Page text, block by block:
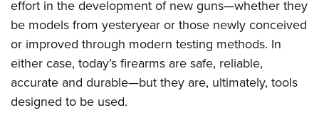
effort in the development of new guns—whether they
be models from yesteryear or those newly conceived
or improved through modern testing methods. In
either case, today’s firearms are safe, reliable,
accurate and durable—but they are, ultimately, tools
designed to be used.